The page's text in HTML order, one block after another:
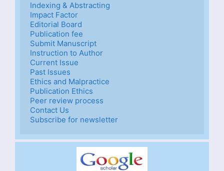
Indexing & Abstracting
Impact Factor
Editorial Board
Publication fee
Submit Manuscript
Instruction to Author
Current Issue
Past Issues
Ethics and Malpractice
Publication Ethics
Peer review process
Contact Us
Subscribe for newsletter